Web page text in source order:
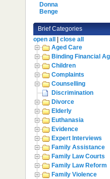
Donna
Benge
Brief Categories
open all| close all
Aged Care
Binding Financial
Children
Complaints
Counselling
Discrimination
Divorce
Elderly
Euthanasia
Evidence
Expert Interviews
Family Assistance
Family Law Courts
Family Law Reform
Family Violence